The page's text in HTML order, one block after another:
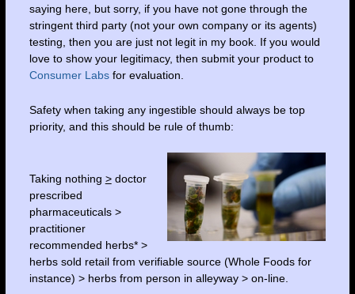
saying here, but sorry, if you have not gone through the
stringent third party (not your own company or its agents)
testing, then you are just not legit in my book. If you would
love to show your legitimacy, then submit your product to
Consumer Labsfor evaluation.
Safety when taking any ingestible should always be top
priority, and this should be rule of thumb:
Taking nothing >doctor
prescribed
pharmaceuticals >
practitioner
recommended herbs* >
herbs sold retail from verifiable source (Whole Foods for
instance) > herbs from person in alleyway > on-line.